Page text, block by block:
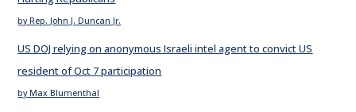
by Rep. John J. Duncan Jr.
US DOJ relying on anonymous Israeli intel agent to convict US
resident of Oct 7 participation
by Max Blumenthal